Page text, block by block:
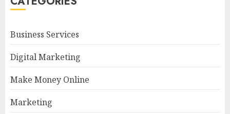
Business Services
Digital Marketing
Make Money Online
Marketing